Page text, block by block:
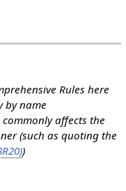
Rules here
by name
affects the
(such as quoting the
)